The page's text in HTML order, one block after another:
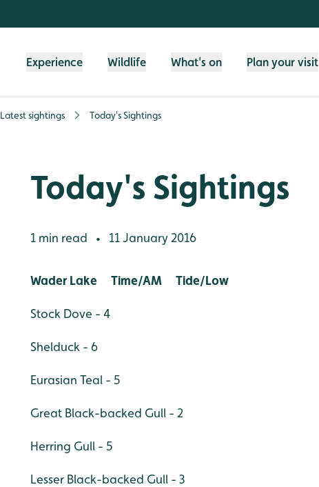
Experience Wildlife What's on Plan your visit
Latest sightings Today's Sightings
Today's Sightings
1 min read • 11 January 2016
Wader Lake Time/AM Tide/Low
Stock Dove - 4
Shelduck - 6
Eurasian Teal - 5
Great Black-backed Gull - 2
Herring Gull - 5
Lesser Black-backed Gull - 3